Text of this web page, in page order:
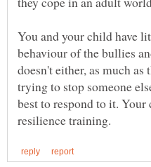
You and your child have
behaviour of the bullies
doesn't either, as much as
trying to stop someone
best to respond to it.